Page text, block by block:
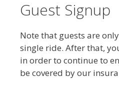
Guest Signup
Note that guests are
single ride. After that,
in order to continue to
be covered by our